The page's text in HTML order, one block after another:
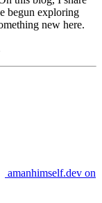
begun exploring
new here.
amanhimself.dev on